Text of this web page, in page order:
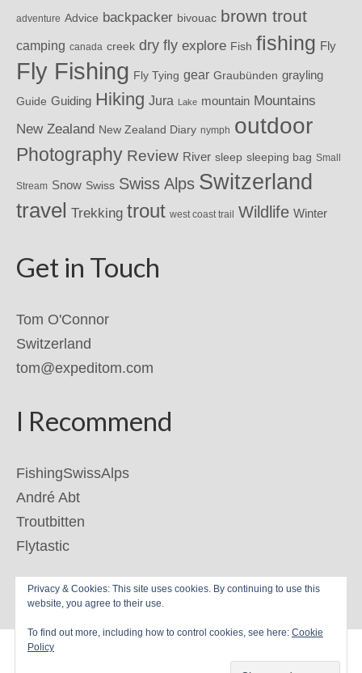
adventure Advice backpacker bivouac brown trout
camping canada creek dry fly explore Fish fishing Fly
Fly Fishing Fly Tying gear Graubünden grayling
Guide Guiding Hiking Jura Lake mountain Mountains
New Zealand New Zealand Diary nymph outdoor
Photography Review River sleep sleeping bag Small
Stream Snow Swiss Swiss Alps Switzerland
travel Trekking trout west coast trail Wildlife Winter
Get in Touch
Tom O'Connor
Switzerland
tom@expeditom.com
I Recommend
FishingSwissAlps
André Abt
Troutbitten
Flytastic
Privacy & Cookies: This site uses cookies. By continuing to use this
website, you agree to their use.
To find out more, including how to control cookies, see here: Cookie
Policy